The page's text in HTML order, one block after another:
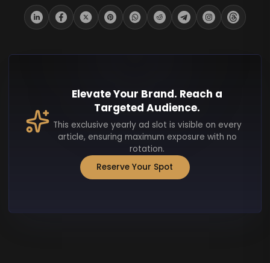
Elevate Your Brand. Reach a
Targeted Audience.
This exclusive yearly ad slot is visible on every
article, ensuring maximum exposure with no
rotation.
Reserve Your Spot